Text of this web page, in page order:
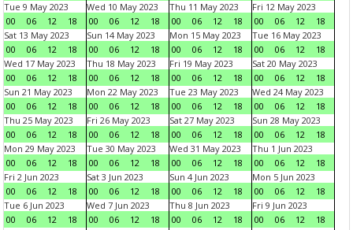
Tue 9 May 2023
00
06 12 18
Wed 10 May 2023
00
06 12 18
Thu 11 May 2023
00
06 12 18
Fri 12 May 2023
00
06 12
18
Sat 13 May 2023
00
06 12 18
Sun 14 May 2023
00
06 12 18
Mon 15 May 2023
00
06 12 18
Tue 16 May 2023
00
06 12
18
Wed 17 May 2023
00
06 12 18
Thu 18 May 2023
00
06 12 18
Fri 19 May 2023
00
06 12 18
Sat 20 May 2023
00
06 12
18
Sun 21 May 2023
00
06 12 18
Mon 22 May 2023
00
06 12 18
Tue 23 May 2023
00
06 12 18
Wed 24 May 2023
00
06 12
18
Thu 25 May 2023
00
06 12 18
Fri 26 May 2023
00
06 12 18
Sat 27 May 2023
00
06 12 18
Sun 28 May 2023
00
06 12
18
Mon 29 May 2023
00
06 12 18
Tue 30 May 2023
00
06 12 18
Wed 31 May 2023
00
06 12 18
Thu 1 Jun 2023
00
06 12
18
Fri 2 Jun 2023
00
06 12 18
Sat 3 Jun 2023
00
06 12 18
Sun 4 Jun 2023
00
06 12 18
Mon 5 Jun 2023
00
06 12
18
Tue 6 Jun 2023
00
06 12 18
Wed 7 Jun 2023
00
06 12 18
Thu 8 Jun 2023
00
06 12 18
Fri 9 Jun 2023
00
06 12
18